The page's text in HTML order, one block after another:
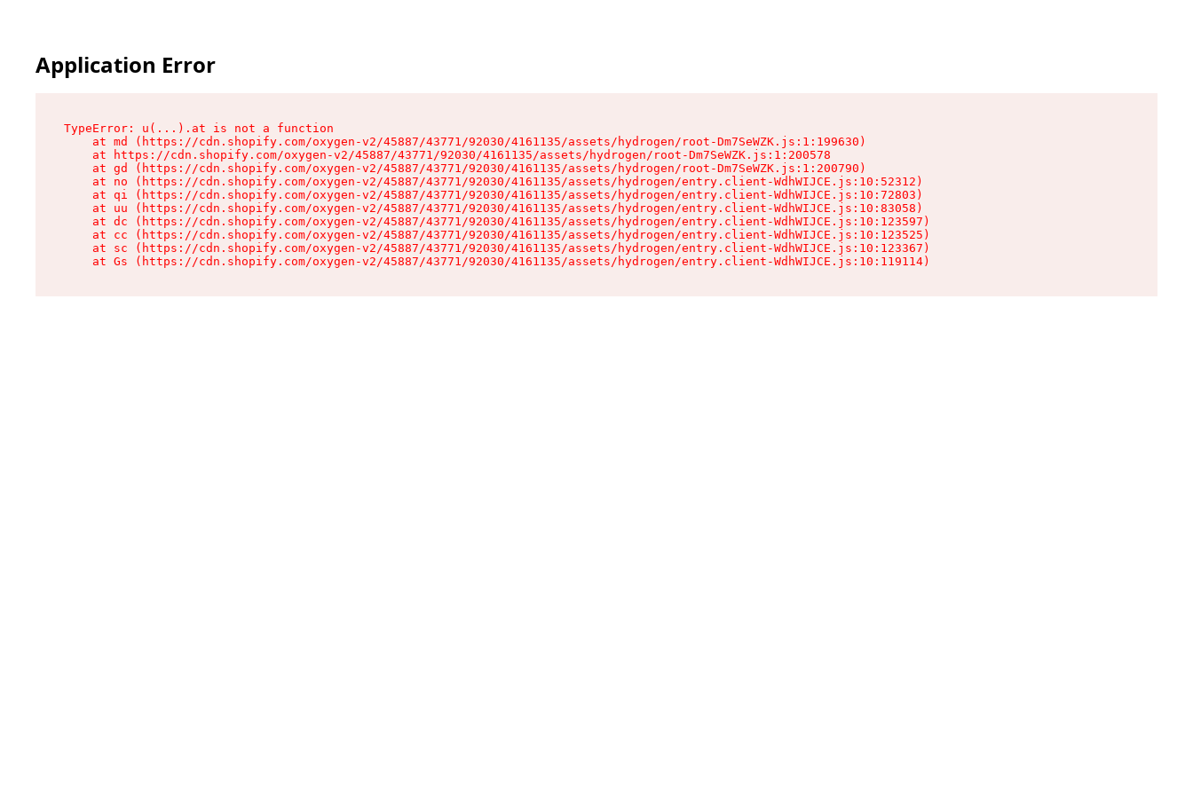
Application Error
TypeError: u(...).at is not a function
    at md (https://cdn.shopify.com/oxygen-v2/45887/43771/92030/4161135/assets/hydrogen/root-Dm7SeWZK.js:1:199630)
    at https://cdn.shopify.com/oxygen-v2/45887/43771/92030/4161135/assets/hydrogen/root-Dm7SeWZK.js:1:200578
    at gd (https://cdn.shopify.com/oxygen-v2/45887/43771/92030/4161135/assets/hydrogen/root-Dm7SeWZK.js:1:200790)
    at no (https://cdn.shopify.com/oxygen-v2/45887/43771/92030/4161135/assets/hydrogen/entry.client-WdhWIJCE.js:10:52312)
    at qi (https://cdn.shopify.com/oxygen-v2/45887/43771/92030/4161135/assets/hydrogen/entry.client-WdhWIJCE.js:10:72803)
    at uu (https://cdn.shopify.com/oxygen-v2/45887/43771/92030/4161135/assets/hydrogen/entry.client-WdhWIJCE.js:10:83058)
    at dc (https://cdn.shopify.com/oxygen-v2/45887/43771/92030/4161135/assets/hydrogen/entry.client-WdhWIJCE.js:10:123597)
    at cc (https://cdn.shopify.com/oxygen-v2/45887/43771/92030/4161135/assets/hydrogen/entry.client-WdhWIJCE.js:10:123525)
    at sc (https://cdn.shopify.com/oxygen-v2/45887/43771/92030/4161135/assets/hydrogen/entry.client-WdhWIJCE.js:10:123367)
    at Gs (https://cdn.shopify.com/oxygen-v2/45887/43771/92030/4161135/assets/hydrogen/entry.client-WdhWIJCE.js:10:119114)